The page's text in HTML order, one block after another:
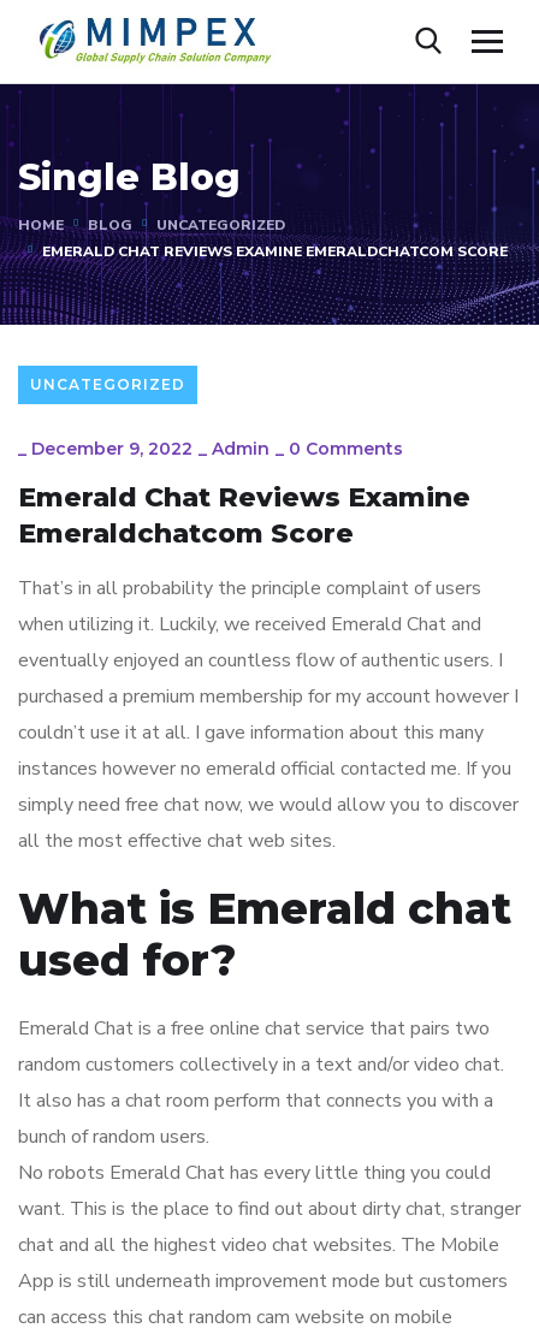
Single Blog
HOME BLOG
UNCATEGORIZED
EMERALD CHAT REVIEWS EXAMINE EMERALDCHATCOM SCORE
UNCATEGORIZED
_ December 9, 2022 _ Admin _ 0 Comments
Emerald Chat Reviews Examine
Emeraldchatcom Score
That’s in all probability the principle complaint of users
when utilizing it. Luckily, we received Emerald Chat and
eventually enjoyed an countless flow of authentic users. I
purchased a premium membership for my account however I
couldn’t use it at all. I gave information about this many
instances however no emerald official contacted me. If you
simply need free chat now, we would allow you to discover
all the most effective chat web sites.
What is Emerald chat
used for?
Emerald Chat is a free online chat service that pairs two
random customers collectively in a text and/or video chat.
It also has a chat room perform that connects you with a
bunch of random users.
No robots Emerald Chat has every little thing you could
want. This is the place to find out about dirty chat, stranger
chat and all the highest video chat websites. The Mobile
App is still underneath improvement mode but customers
can access this chat random cam website on mobile